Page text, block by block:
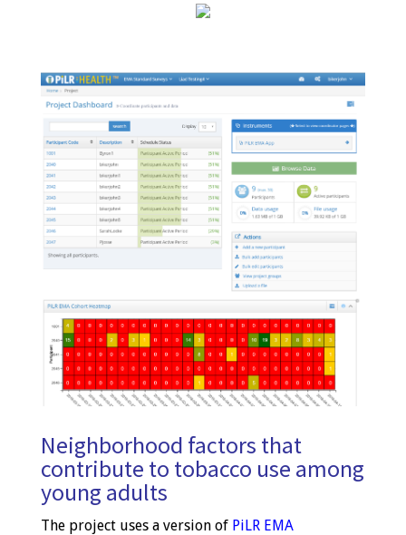
Neighborhood factors that
contribute to tobacco use among
young adults
The project uses a version of PiLR EMA